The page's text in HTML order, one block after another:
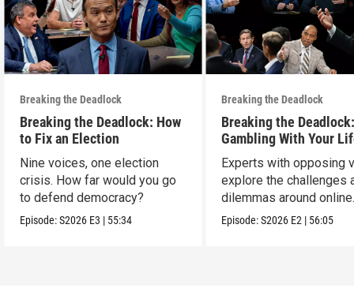
Breaking the Deadlock
Breaking the Deadlock: How
to Fix an Election
Nine voices, one election
crisis. How far would you go
to defend democracy?
Episode:S2026 E3 | 55:34
Breaking the Deadlock
Breaking the
Gambling With Your
Experts with opposing
explore the challenges
dilemmas around online
sports gambling.
Episode:S2026 E2 | 56:05